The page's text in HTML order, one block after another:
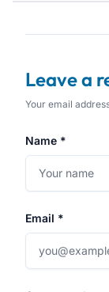
Leave a
Your email
Name *
Email *